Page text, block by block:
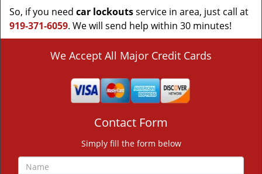
So, if you need car lockoutsservice in area, just call at
919-371-6059. We will send help within 30 minutes!
We Accept All Major Credit Cards
Contact Form
Simply fill the form below